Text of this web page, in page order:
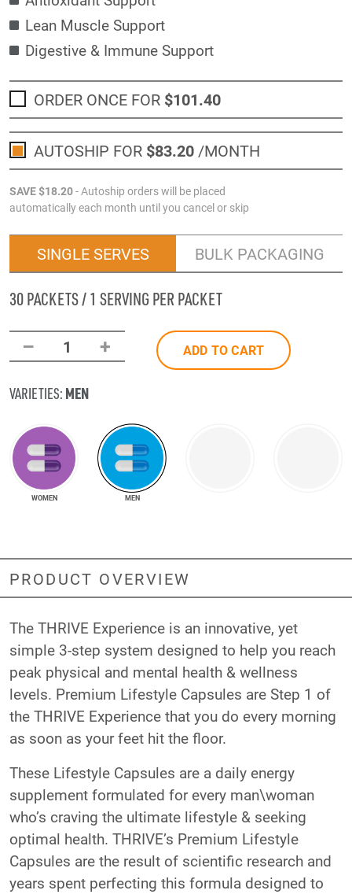
Lean Muscle Support
Digestive & Immune Support
ORDER ONCE FOR $101.40
AUTOSHIP FOR $83.20/MONTH
SAVE$18.20- Autoship orders will be placed
automatically each month until you cancel or skip
SINGLE SERVES BULK PACKAGING
30 PACKETS / 1 SERVING PER PACKET
– 1 + ADD TO CART
VARIETIES: MEN
WOMEN MEN
PRODUCT OVERVIEW
The THRIVE Experience is an innovative, yet
simple 3-step system designed to help you reach
peak physical and mental health & wellness
levels. Premium Lifestyle Capsules are Step 1 of
the THRIVE Experience that you do every morning
as soon as your feet hit the floor.
These Lifestyle Capsules are a daily energy
supplement formulated for every man\woman
who’s craving the ultimate lifestyle & seeking
optimal health. THRIVE’s Premium Lifestyle
Capsules are the result of scientific research and
years spent perfecting this formula designed to